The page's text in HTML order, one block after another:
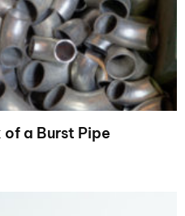
a Burst Pipe